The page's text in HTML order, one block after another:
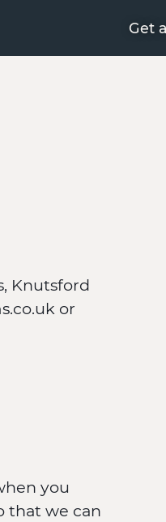
Get
Knutsford
or
you
that we can